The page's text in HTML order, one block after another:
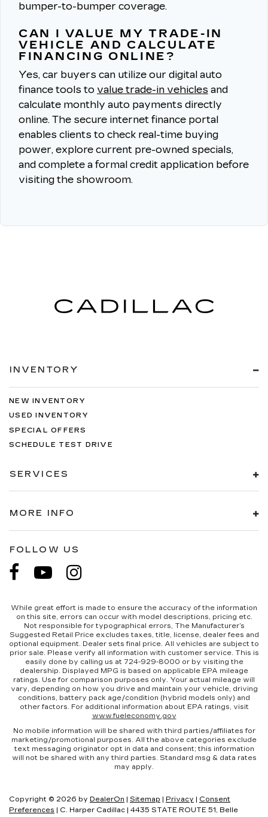
bumper-to-bumper coverage.
CAN I VALUE MY TRADE-IN
VEHICLE AND CALCULATE
FINANCING ONLINE?
Yes, car buyers can utilize our digital auto
finance tools to value trade-in vehicles and
calculate monthly auto payments directly
online. The secure internet finance portal
enables clients to check real-time buying
power, explore current pre-owned specials,
and complete a formal credit application before
visiting the showroom.
INVENTORY
NEW INVENTORY
USED INVENTORY
SPECIAL OFFERS
SCHEDULE TEST DRIVE
SERVICES
MORE INFO
FOLLOW US
While great effort is made to ensure the accuracy of the information
on this site, errors can occur with model descriptions, pricing etc.
Not responsible for typographical errors, The Manufacturer’s
Suggested Retail Price excludes taxes, title, license, dealer fees and
optional equipment. Dealer sets final price. All vehicles are subject to
prior sale. Please verify all information with customer service. This is
easily done by calling us at 724-929-8000 or by visiting the
dealership. Displayed MPG is based on applicable EPA mileage
ratings. Use for comparison purposes only. Your actual mileage will
vary, depending on how you drive and maintain your vehicle, driving
conditions, battery pack age/condition (hybrid models only) and
other factors. For additional information about EPA ratings, visit
www.fueleconomy.gov
No mobile information will be shared with third parties/affiliates for
marketing/promotional purposes. All the above categories exclude
text messaging originator opt in data and consent; this information
will not be shared with any third parties. Standard msg & data rates
may apply.
Copyright © 2026 by DealerOn | Sitemap | Privacy | Consent
Preferences | C. Harper Cadillac | 4435 STATE ROUTE 51,
Belle